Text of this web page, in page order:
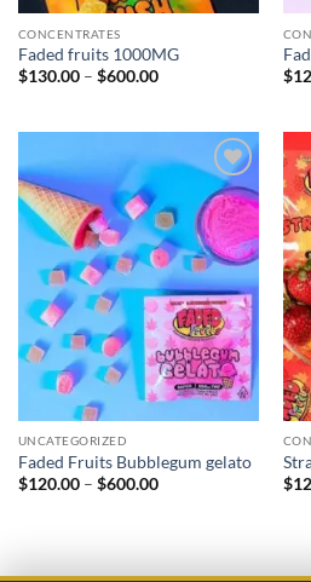
CONCENTRATES
Faded fruits 1000MG
$130.00 – $600.00Price
$600.00
$
Add to
wishlist
UNCATEGORIZED
Faded Fruits Bubblegum gelato
$120.00 – $600.00Price
$